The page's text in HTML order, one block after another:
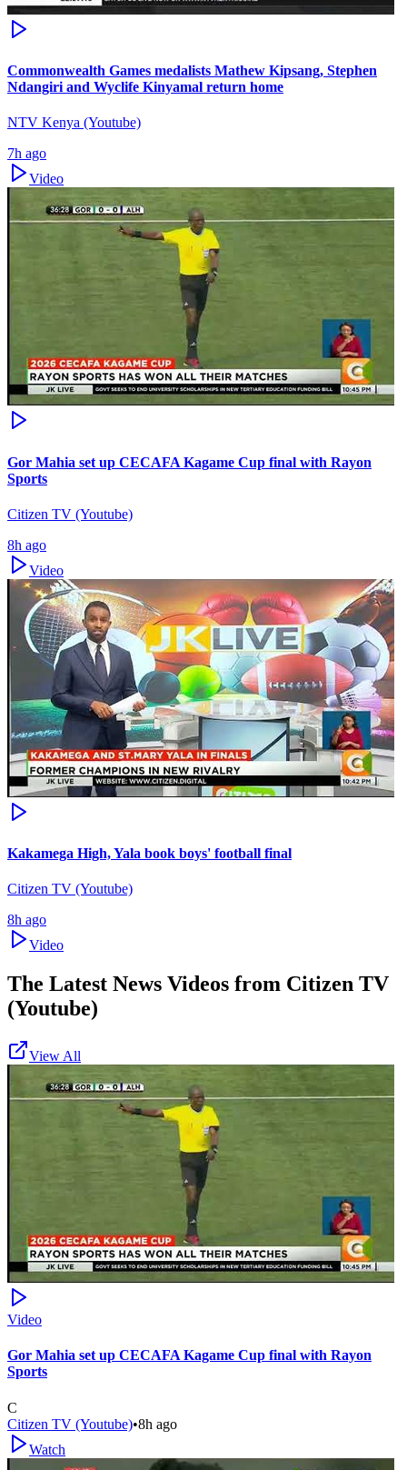
Commonwealth Games medalists Mathew Kipsang, Stephen
Ndangiri and Wyclife Kinyamal return home
NTV Kenya (Youtube)
7h ago
Video
Gor Mahia set up CECAFA Kagame Cup final with Rayon
Sports
Citizen TV (Youtube)
8h ago
Video
Kakamega High, Yala book boys' football final
Citizen TV (Youtube)
8h ago
Video
The Latest News Videos from Citizen TV
(Youtube)
View All
Video
Gor Mahia set up CECAFA Kagame Cup final with Rayon
Sports
C
Citizen TV (Youtube)•8h ago
Watch